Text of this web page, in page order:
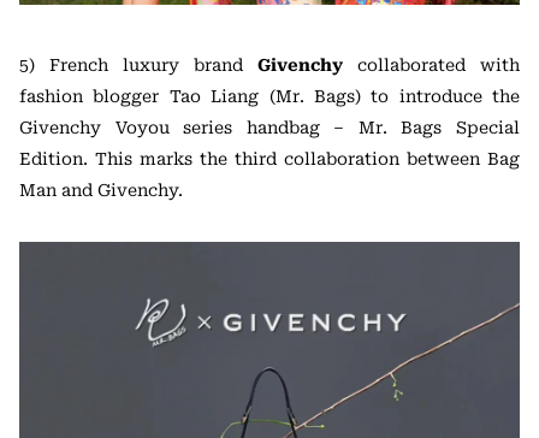
5) French luxury brand Givenchy collaborated with
fashion blogger Tao Liang (Mr. Bags) to introduce the
Givenchy Voyou series handbag – Mr. Bags Special
Edition. This marks the third collaboration between Bag
Man and Givenchy.